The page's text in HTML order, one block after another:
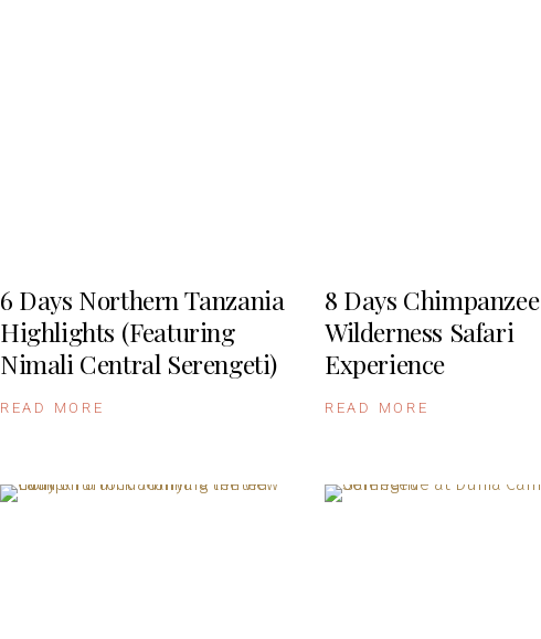
6 Days Northern Tanzania
Highlights (Featuring
Nimali Central Serengeti)
READ MORE
8 Days Chimpanzee
Wilderness Safari
Experience
READ MORE